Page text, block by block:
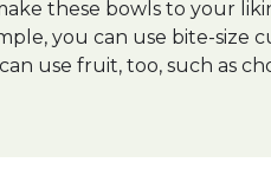
these bowls to your
you can use bite-size
use fruit, too, such as